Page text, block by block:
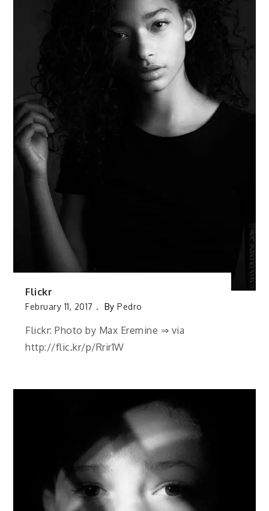
Flickr
February 11, 2017 ByPedro
Flickr: Photo by Max Eremine ⇒ via
http://flic.kr/p/Rrir1W